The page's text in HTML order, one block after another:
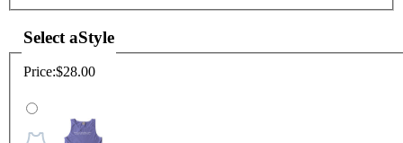
Select aStyle
Price:$28.00